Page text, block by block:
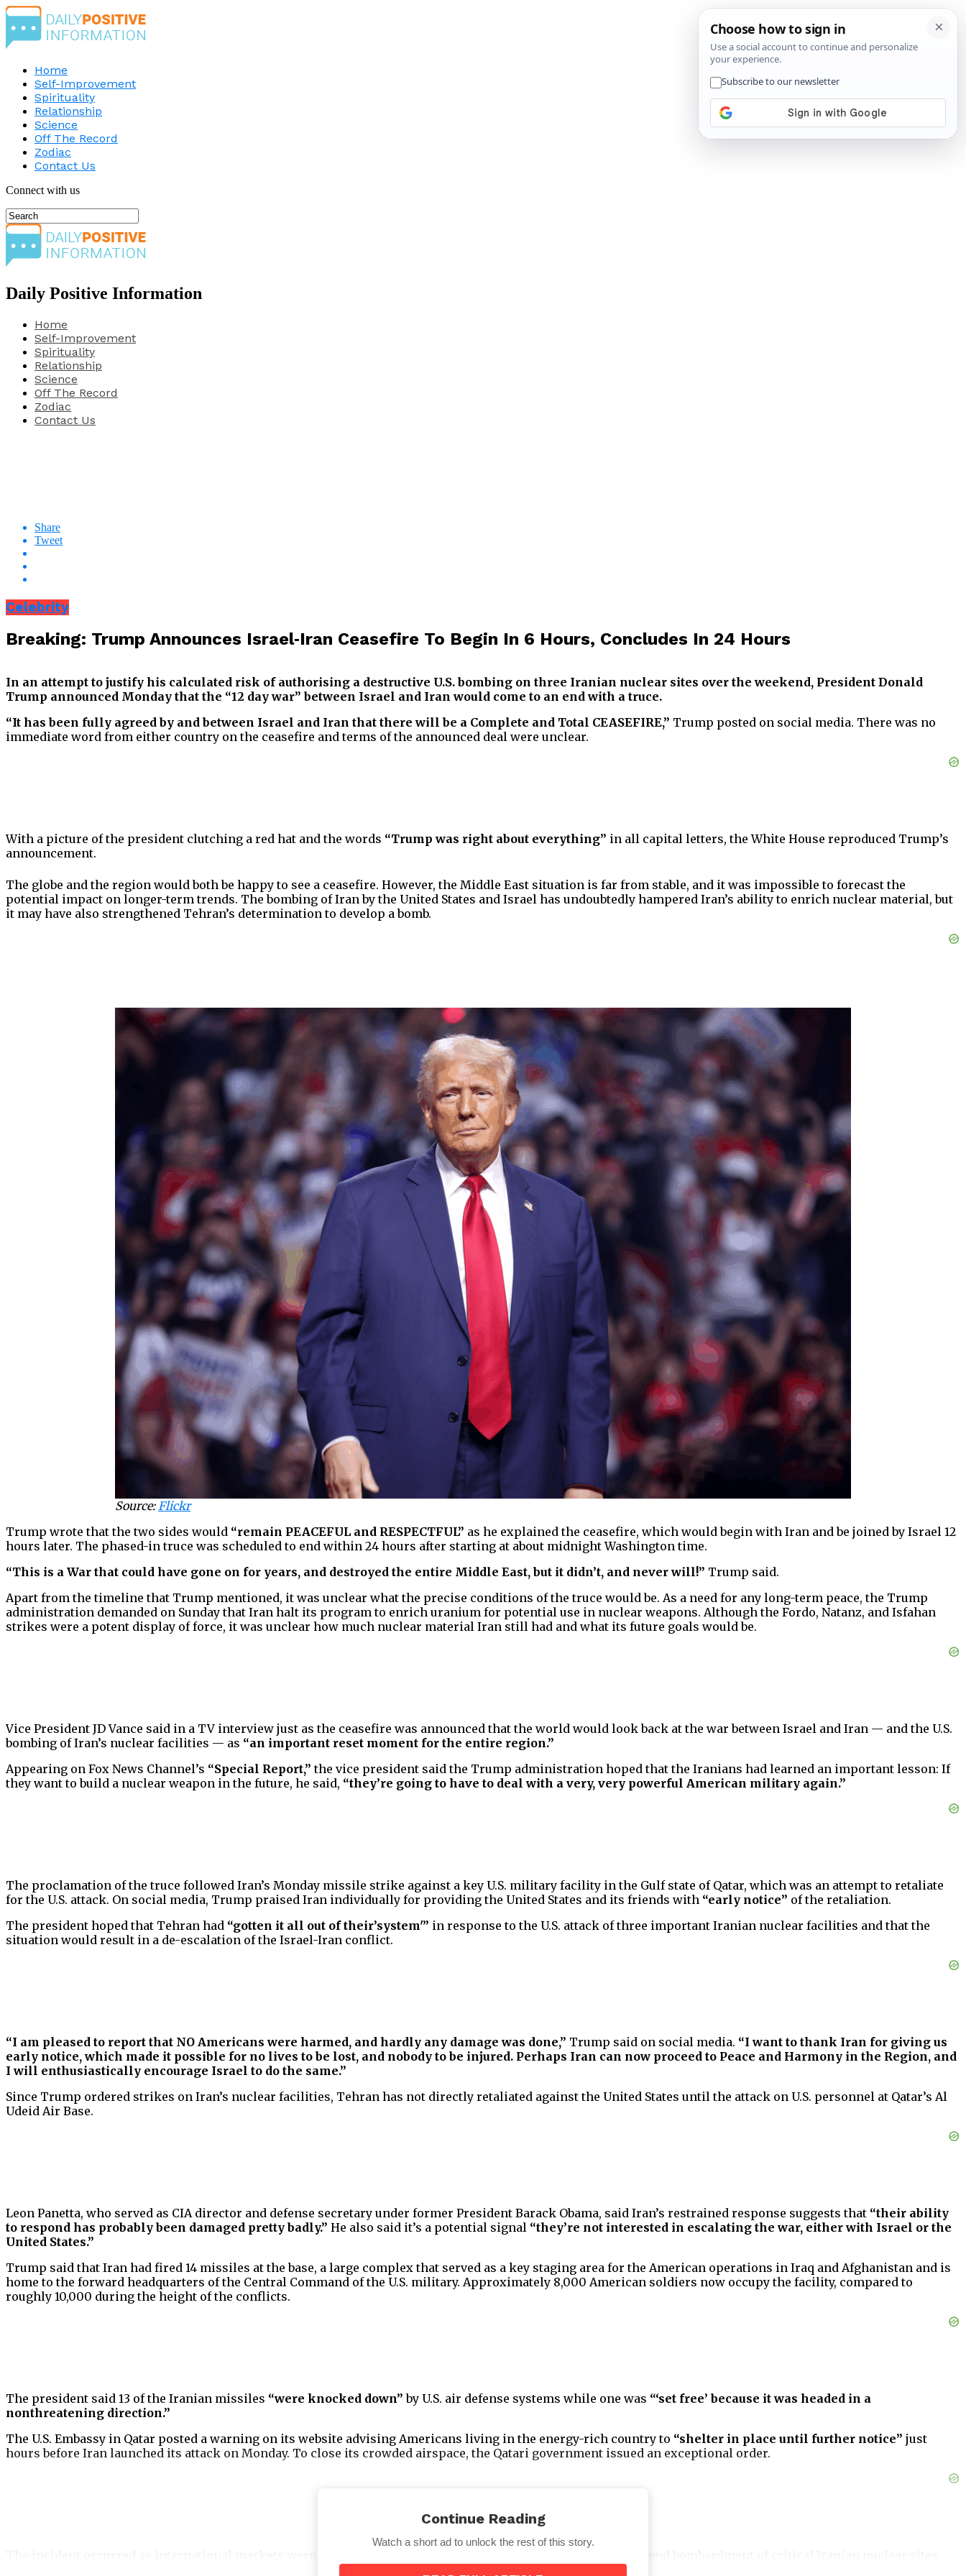
Home
Self-Improvement
Spirituality
Relationship
Science
Off The Record
Zodiac
Contact Us
Connect with us
Daily Positive Information
Home
Self-Improvement
Spirituality
Relationship
Science
Off The Record
Zodiac
Contact Us
Share
Tweet
Celebrity
Breaking: Trump Announces Israel‑Iran Ceasefire To Begin In 6 Hours, Concludes In 24 Hours
In an attempt to justify his calculated risk of authorising a destructive U.S. bombing on three Iranian nuclear sites over the weekend, President Donald
Trump announced Monday that the “12 day war” between Israel and Iran would come to an end with a truce.
“It has been fully agreed by and between Israel and Iran that there will be a Complete and Total CEASEFIRE,” Trump posted on social media. There was no
immediate word from either country on the ceasefire and terms of the announced deal were unclear.
With a picture of the president clutching a red hat and the words “Trump was right about everything” in all capital letters, the White House reproduced Trump’s
announcement.
The globe and the region would both be happy to see a ceasefire. However, the Middle East situation is far from stable, and it was impossible to forecast the
potential impact on longer-term trends. The bombing of Iran by the United States and Israel has undoubtedly hampered Iran’s ability to enrich nuclear material, but
it may have also strengthened Tehran’s determination to develop a bomb.
Source:Flickr
Trump wrote that the two sides would “remain PEACEFUL and RESPECTFUL” as he explained the ceasefire, which would begin with Iran and be joined by Israel 12
hours later. The phased-in truce was scheduled to end within 24 hours after starting at about midnight Washington time.
“This is a War that could have gone on for years, and destroyed the entire Middle East, but it didn’t, and never will!” Trump said.
Apart from the timeline that Trump mentioned, it was unclear what the precise conditions of the truce would be. As a need for any long-term peace, the Trump
administration demanded on Sunday that Iran halt its program to enrich uranium for potential use in nuclear weapons. Although the Fordo, Natanz, and Isfahan
strikes were a potent display of force, it was unclear how much nuclear material Iran still had and what its future goals would be.
Vice President JD Vance said in a TV interview just as the ceasefire was announced that the world would look back at the war between Israel and Iran — and the U.S.
bombing of Iran’s nuclear facilities — as “an important reset moment for the entire region.”
Appearing on Fox News Channel’s “Special Report,” the vice president said the Trump administration hoped that the Iranians had learned an important lesson: If
they want to build a nuclear weapon in the future, he said, “they’re going to have to deal with a very, very powerful American military again.”
The proclamation of the truce followed Iran’s Monday missile strike against a key U.S. military facility in the Gulf state of Qatar, which was an attempt to retaliate
for the U.S. attack. On social media, Trump praised Iran individually for providing the United States and its friends with “early notice” of the retaliation.
The president hoped that Tehran had “gotten it all out of their’system'” in response to the U.S. attack of three important Iranian nuclear facilities and that the
situation would result in a de-escalation of the Israel-Iran conflict.
“I am pleased to report that NO Americans were harmed, and hardly any damage was done,” Trump said on social media. “I want to thank Iran for giving us
early notice, which made it possible for no lives to be lost, and nobody to be injured. Perhaps Iran can now proceed to Peace and Harmony in the Region, and
I will enthusiastically encourage Israel to do the same.”
Since Trump ordered strikes on Iran’s nuclear facilities, Tehran has not directly retaliated against the United States until the attack on U.S. personnel at Qatar’s Al
Udeid Air Base.
Leon Panetta, who served as CIA director and defense secretary under former President Barack Obama, said Iran’s restrained response suggests that “their ability
to respond has probably been damaged pretty badly.” He also said it’s a potential signal “they’re not interested in escalating the war, either with Israel or the
United States.”
Trump said that Iran had fired 14 missiles at the base, a large complex that served as a key staging area for the American operations in Iraq and Afghanistan and is
home to the forward headquarters of the Central Command of the U.S. military. Approximately 8,000 American soldiers now occupy the facility, compared to
roughly 10,000 during the height of the conflicts.
The president said 13 of the Iranian missiles “were knocked down” by U.S. air defense systems while one was “‘set free’ because it was headed in a
nonthreatening direction.”
The U.S. Embassy in Qatar posted a warning on its website advising Americans living in the energy-rich country to “shelter in place until further notice” just
hours before Iran launched its attack on Monday. To close its crowded airspace, the Qatari government issued an exceptional order.
with 30,000-pound bunker-busting bombs and Tomahawk missiles.
Continue Reading
Watch a short ad to unlock the rest of this story.